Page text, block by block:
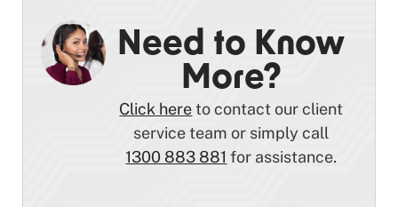
Need to Know
More?
Click hereto contact our client
service team or simply call
1300 883 881 for assistance.